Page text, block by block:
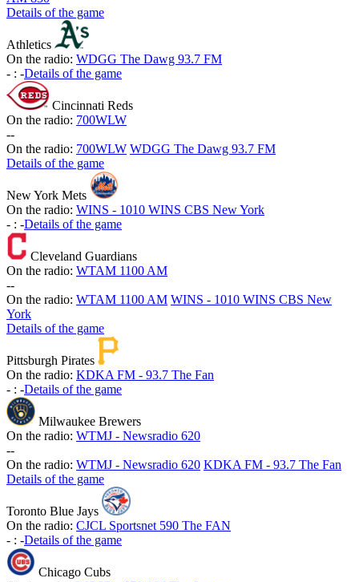
Details of the game
Athletics
On the radio: WDGG The Dawg 93.7 FM
- : -Details of the game
Cincinnati Reds
On the radio: 700WLW
--
On the radio: 700WLW WDGG The Dawg 93.7 FM
Details of the game
New York Mets
On the radio: WINS - 1010 WINS CBS New York
- : -Details of the game
Cleveland Guardians
On the radio: WTAM 1100 AM
--
On the radio: WTAM 1100 AM WINS - 1010 WINS CBS New
York
Details of the game
Pittsburgh Pirates
On the radio: KDKA FM - 93.7 The Fan
- : -Details of the game
Milwaukee Brewers
On the radio: WTMJ - Newsradio 620
--
On the radio: WTMJ - Newsradio 620 KDKA FM - 93.7 The Fan
Details of the game
Toronto Blue Jays
On the radio: CJCL Sportsnet 590 The FAN
- : -Details of the game
Chicago Cubs